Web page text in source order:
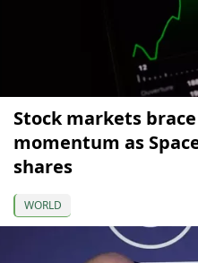
Stock markets
momentum as
shares
WORLD